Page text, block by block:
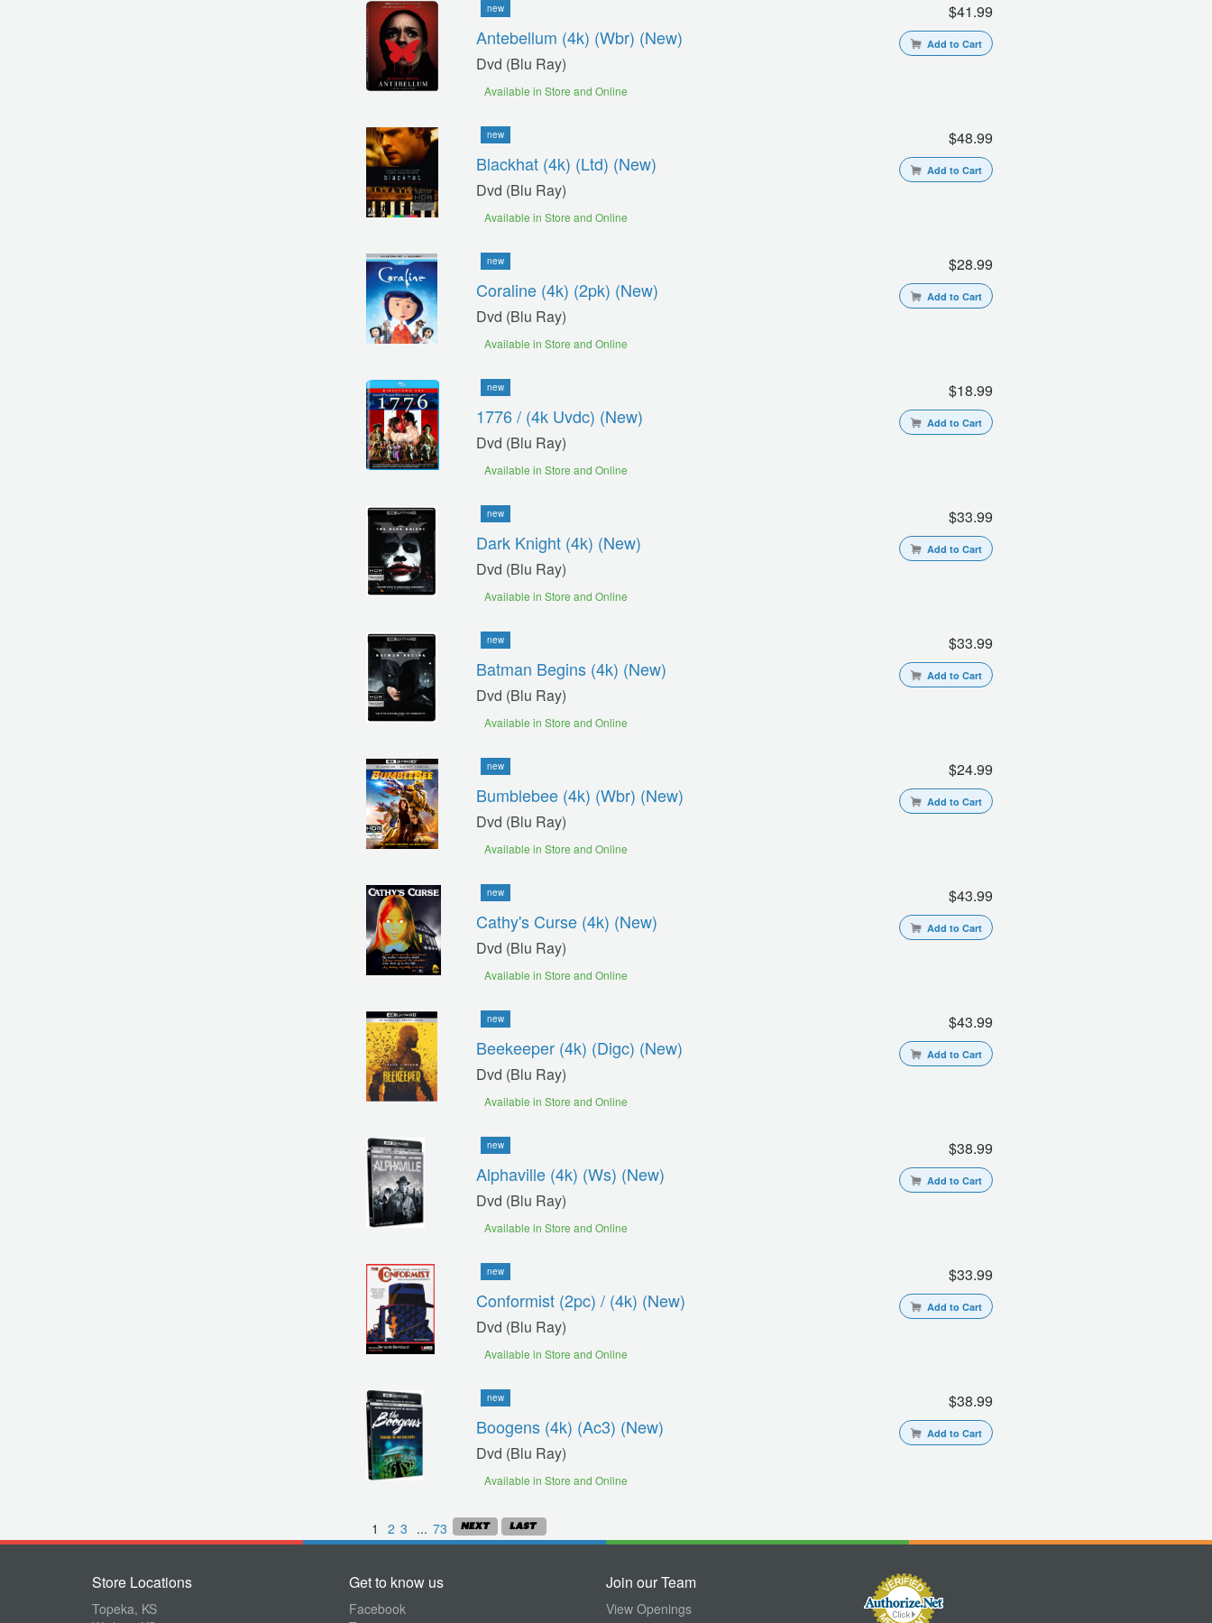
new
Antebellum (4k) (wbr) (new)
Dvd (blu Ray)
Available in Store and Online
$41.99
Add to Cart
new
Blackhat (4k) (ltd) (new)
Dvd (blu Ray)
Available in Store and Online
$48.99
Add to Cart
new
Coraline (4k) (2pk) (new)
Dvd (blu Ray)
Available in Store and Online
$28.99
Add to Cart
new
1776 / (4k Uvdc) (new)
Dvd (blu Ray)
Available in Store and Online
$18.99
Add to Cart
new
Dark Knight (4k) (new)
Dvd (blu Ray)
Available in Store and Online
$33.99
Add to Cart
new
Batman Begins (4k) (new)
Dvd (blu Ray)
Available in Store and Online
$33.99
Add to Cart
new
Bumblebee (4k) (wbr) (new)
Dvd (blu Ray)
Available in Store and Online
$24.99
Add to Cart
new
Cathy's Curse (4k) (new)
Dvd (blu Ray)
Available in Store and Online
$43.99
Add to Cart
new
Beekeeper (4k) (digc) (new)
Dvd (blu Ray)
Available in Store and Online
$43.99
Add to Cart
new
Alphaville (4k) (ws) (new)
Dvd (blu Ray)
Available in Store and Online
$38.99
Add to Cart
new
Conformist (2pc) / (4k) (new)
Dvd (blu Ray)
Available in Store and Online
$33.99
Add to Cart
new
Boogens (4k) (ac3) (new)
Dvd (blu Ray)
Available in Store and Online
$38.99
Add to Cart
1 2 3 ... 73
Store Locations
Topeka, KS
Get to know us
Facebook
Join our Team
View Openings